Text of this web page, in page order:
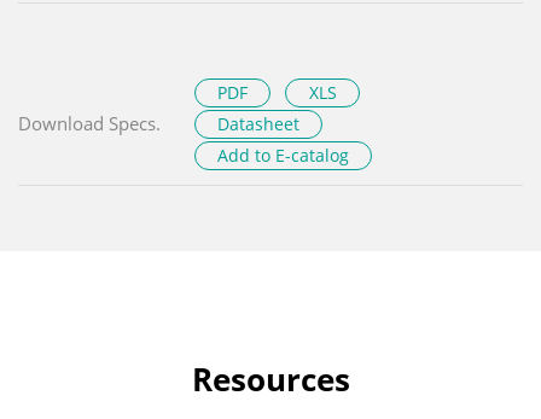
Download Specs.
PDF
XLS
Datasheet
Add to E-catalog
Resources